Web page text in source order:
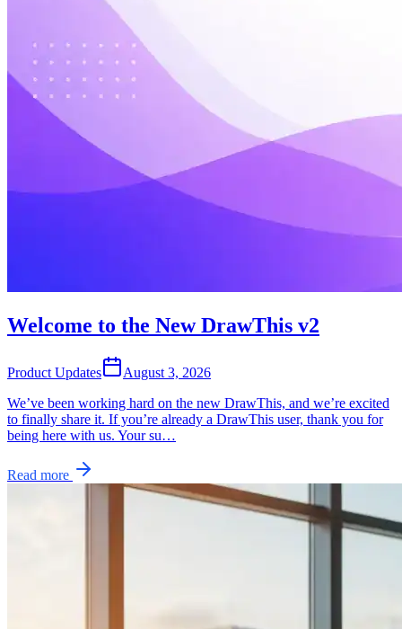
Welcome to the New DrawThis v2
Product Updates
August 3, 2026
We’ve been working hard on the new DrawThis, and we’re excited
to finally share it. If you’re already a DrawThis user, thank you for
being here with us. Your su…
Read more